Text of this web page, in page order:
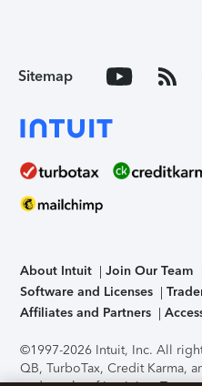
Sitemap
About Intuit Join Our Team
Software and Licenses
Affiliates and Partners
©1997-2026 Intuit, Inc. All
QB, TurboTax, Credit Karma,